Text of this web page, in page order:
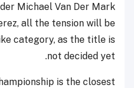
Michael Van Der Mark
all the tension will be
category, as the title is
not decided yet.
is the closest